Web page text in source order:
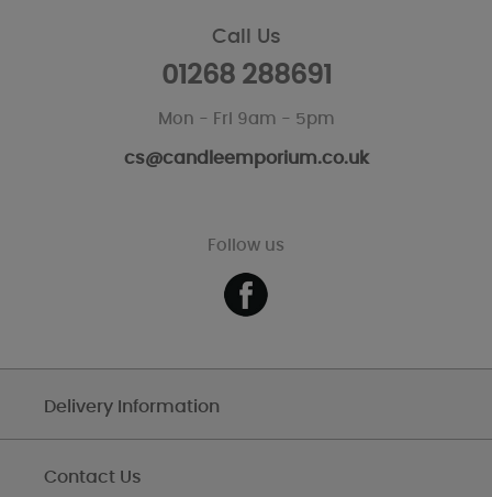
Call Us
01268 288691
Mon - Fri 9am - 5pm
cs@candleemporium.co.uk
Follow us
Delivery Information
Contact Us